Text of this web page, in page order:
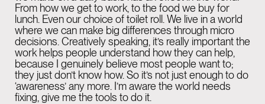
GENEVA 08:50 PM
Rue de la Scie 7,
1207 Genève,
Switzerland
From how we get to work, to the food we buy for
lunch. Even our choice of toilet roll. We live in a world
where we can make big differences through micro
decisions. Creatively speaking, it’s really important the
work helps people understand how they can help,
because I genuinely believe most people want to;
they just don’t know how. So it’s not just enough to do
‘awareness’ any more. I’m aware the world needs
fixing, give me the tools to do it.